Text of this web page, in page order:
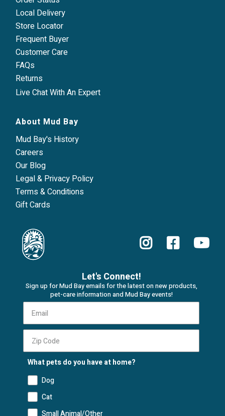
Local Delivery
Store Locator
Frequent Buyer
Customer Care
FAQs
Returns
Live Chat With An Expert
About Mud Bay
Mud Bay's History
Careers
Our Blog
Legal & Privacy Policy
Terms & Conditions
Gift Cards
Let's Connect!
Sign up for Mud Bay emails for the latest on new products,
pet-care information and Mud Bay events!
What pets do you have at home?
Dog
Cat
Small Animal/Other